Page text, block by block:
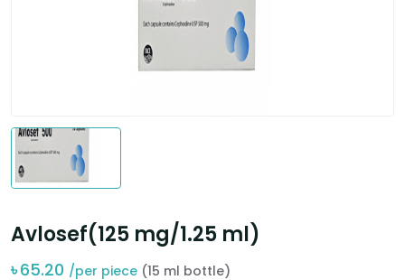
Avlosef(125 mg/1.25 ml)
৳65.20 /per piece (15 ml bottle)